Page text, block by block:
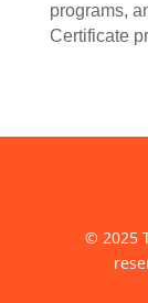
programs,
Certificate
© 2025